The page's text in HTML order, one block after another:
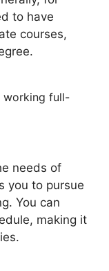
to have
courses,
working full-
needs of
you to pursue
You can
making it